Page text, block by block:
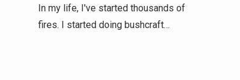
In my life, I've started thousands of
fires. I started doing bushcraft…